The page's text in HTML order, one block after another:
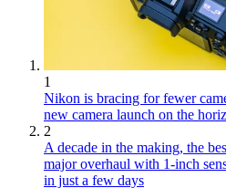
1
Nikon is bracing for fewer
new camera launch on the
2
A decade in the making, the
major overhaul with 1-inch
in just a few days